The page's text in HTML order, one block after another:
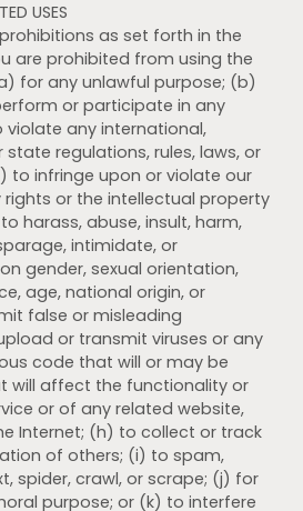
USES
as set forth in the
are prohibited from using the
for any unlawful purpose; (b)
or participate in any
any international,
regulations, rules, laws, or
to infringe upon or violate our
or the intellectual property
harass, abuse, insult, harm,
intimidate, or
gender, sexual orientation,
age, national origin, or
false or misleading
or transmit viruses or any
code that will or may be
will affect the functionality or
or of any related website,
Internet; (h) to collect or track
of others; (i) to spam,
spider, crawl, or scrape; (j) for
purpose; or (k) to interfere